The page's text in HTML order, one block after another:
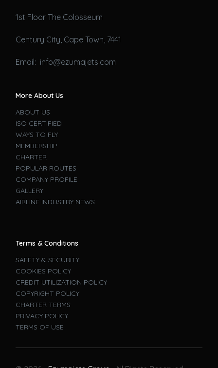
1st Floor The Colosseum
Century City, Cape Town, 7441
Email: info@ezumajets.com
More About Us
ABOUT US
ISO CERTIFIED
WAYS TO FLY
MEMBERSHIP
CHARTER
POPULAR ROUTES
COMPANY PROFILE
GALLERY
AIRLINE INDUSTRY NEWS
Terms & Conditions
SAFETY & SECURITY
COOKIES POLICY
CREDIT UTILIZATION POLICY
COPYRIGHT POLICY
CHARTER TERMS
PRIVACY POLICY
TERMS OF USE
Book A Flight